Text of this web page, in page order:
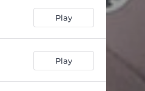
That's Just the Way It Goes (Live) 03:26
02:25
02:56
Play
Play